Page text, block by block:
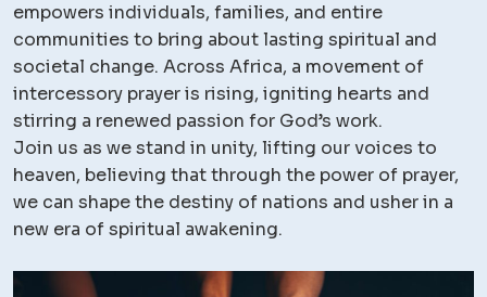
empowers individuals, families, and entire
communities to bring about lasting spiritual and
societal change. Across Africa, a movement of
intercessory prayer is rising, igniting hearts and
stirring a renewed passion for God’s work.
Join us as we stand in unity, lifting our voices to
heaven, believing that through the power of prayer,
we can shape the destiny of nations and usher in a
new era of spiritual awakening.